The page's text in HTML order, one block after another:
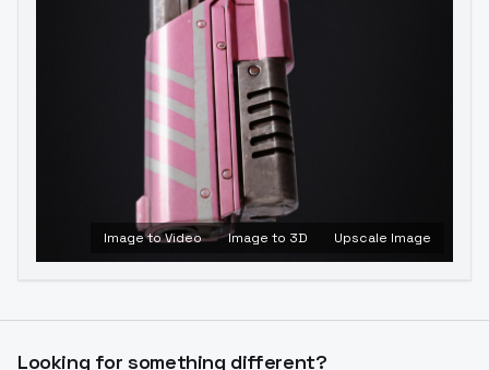
Image to Video Image to 3D Upscale Image
Looking for something different?